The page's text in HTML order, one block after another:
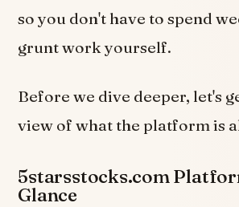
so you don't have to spend
grunt work yourself.
Before we dive deeper, let's
view of what the platform is
5starsstocks.com
Glance